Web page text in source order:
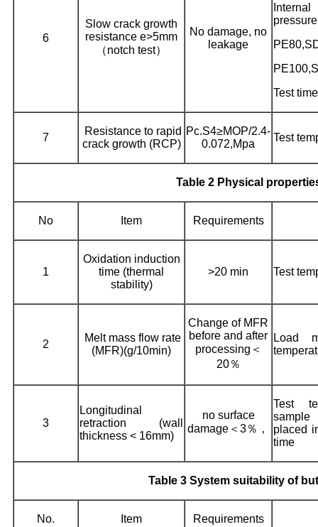
6
Slow crack growth
resistance e>5mm
（notch test）
No damage, no
leakage
pressure
Test time
7
Resistance to rapid
crack growth (RCP)
Pc.S4≥MOP/2.4-
0.072,Mpa
Test
Table 2 Physical
No Item Requirements
1
Oxidation induction
time (thermal
stability)
>20 min Test
2
Melt mass flow rate
(MFR)(g/10min)
Change of MFR
before and after
processing＜
20％
Load
3
Longitudinal
retraction (wall
thickness < 16mm)
no surface
damage＜3％，
Test
placed
time
Table 3 System suitability of
No. Item Requirements